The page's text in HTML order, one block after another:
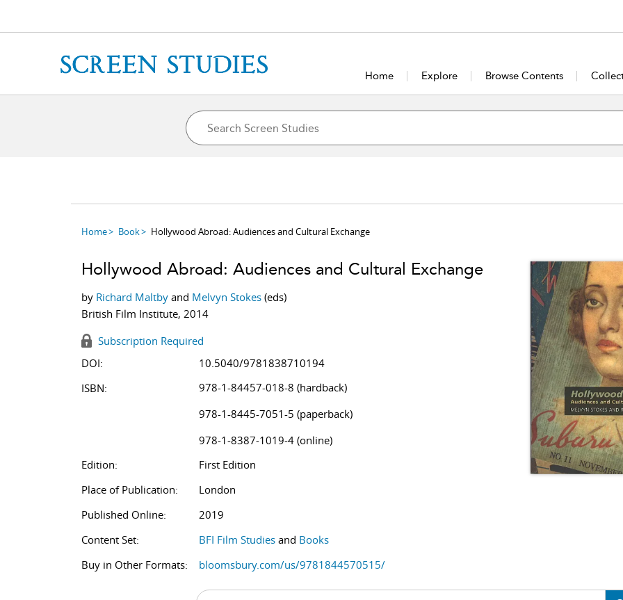
Home Explore Browse Contents
Home Book Hollywood Abroad: Audiences and Cultural Exchange
Hollywood Abroad: Audiences and Cultural Exchange
by Richard Maltby and Melvyn Stokes (eds)
British Film Institute, 2014
Subscription Required
DOI:
10.5040/9781838710194
ISBN:
978-1-84457-018-8 (hardback)
978-1-8445-7051-5 (paperback)
978-1-8387-1019-4 (online)
Edition:
First Edition
Place of Publication:
London
Published Online:
2019
Content Set:
BFI Film Studies and Books
Buy in Other Formats:
bloomsbury.com/us/9781844570515/